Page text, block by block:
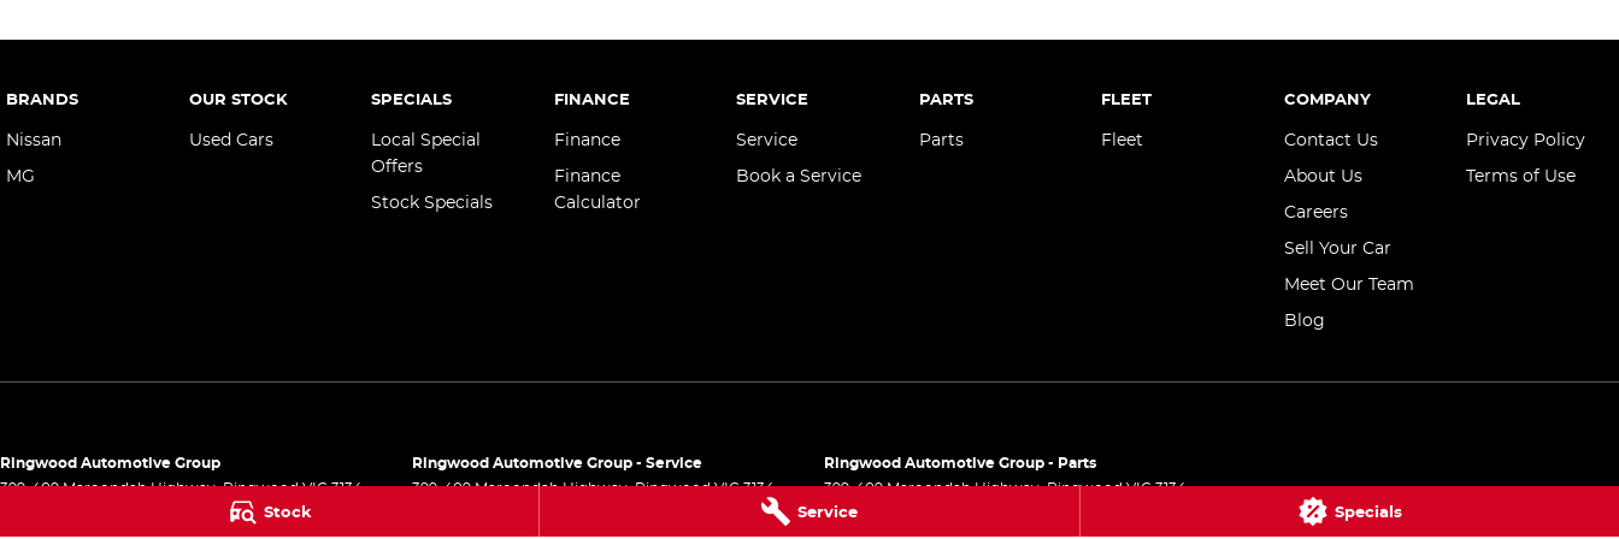
Stock Service Specials
BRANDS
Nissan
MG
OUR STOCK
Used Cars
SPECIALS
Local Special
Offers
Stock Specials
FINANCE
Finance
Finance
Calculator
SERVICE
Service
Book a Service
PARTS
Parts
FLEET
Fleet
COMPANY
Contact Us
About Us
Careers
Sell Your Car
Meet Our Team
Blog
LEGAL
Privacy Policy
Terms of Use
Ringwood Automotive Group
399-409 Maroondah Highway, Ringwood VIC 3134
Ringwood Automotive Group - Service
399-409 Maroondah Highway, Ringwood VIC 3134
Ringwood Automotive Group - Parts
399-409 Maroondah Highway, Ringwood VIC 3134
Phone: